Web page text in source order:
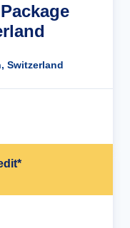
Switzerland